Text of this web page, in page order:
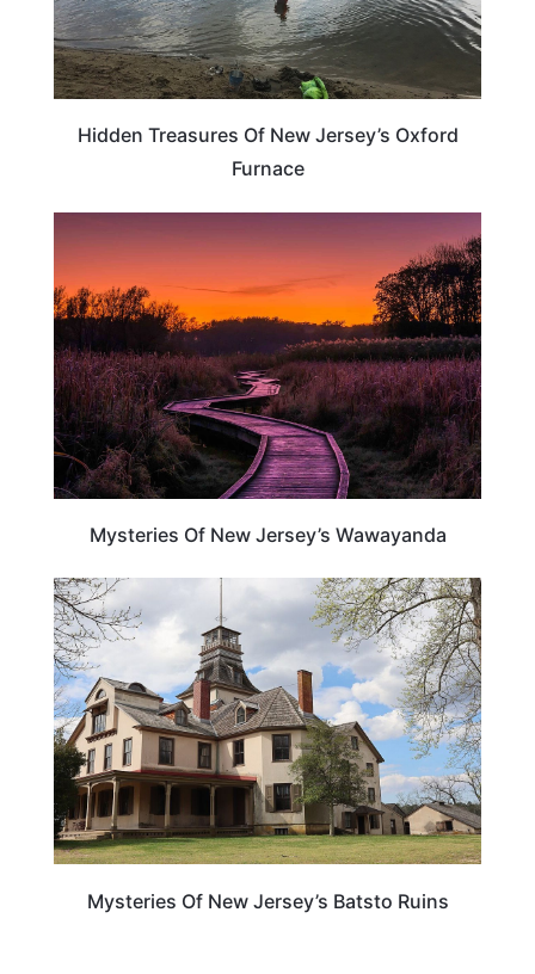
Hidden Treasures Of New Jersey’s Oxford
Furnace
NEW JERSEY
Mysteries Of New Jersey’s Wawayanda
NEW JERSEY
Mysteries Of New Jersey’s Batsto Ruins